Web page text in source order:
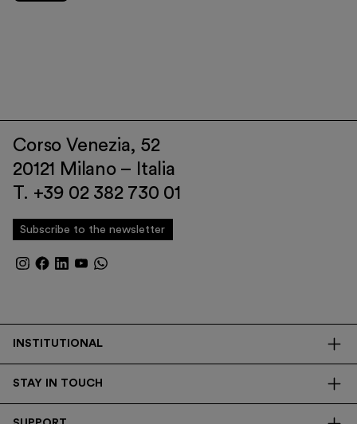
Corso Venezia, 52
20121 Milano – Italia
T. +39 02 382 730 01
Subscribe to the newsletter
INSTITUTIONAL
Transparency
STAY IN TOUCH